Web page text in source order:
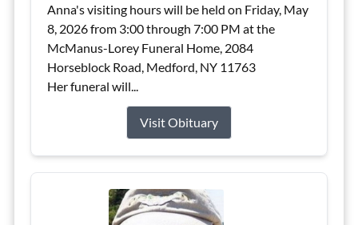
Anna's visiting hours will be held on Friday, May
8, 2026 from 3:00 through 7:00 PM at the
McManus-Lorey Funeral Home, 2084
Horseblock Road, Medford, NY 11763
Her funeral will...
Visit Obituary